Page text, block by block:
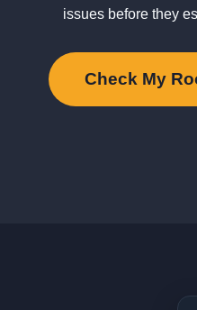
issues before they
Check My